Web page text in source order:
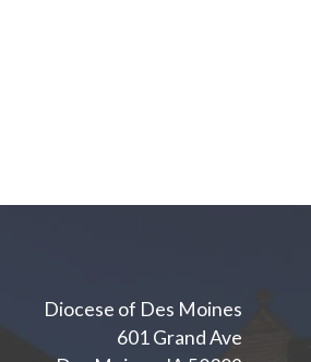
Diocese of Des Moines
601 Grand Ave